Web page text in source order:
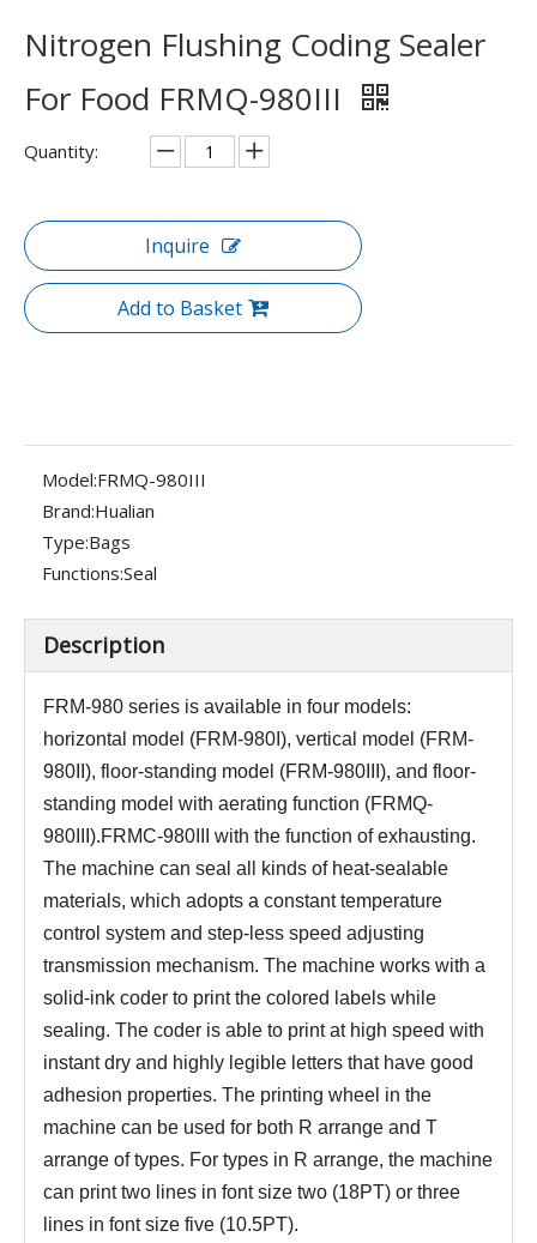
Nitrogen Flushing Coding Sealer
For Food FRMQ-980III
Quantity:
Inquire
Add to Basket
Model:FRMQ-980III
Brand:Hualian
Type:Bags
Functions:Seal
Description
FRM-980 series is available in four models:
horizontal model (FRM-980I), vertical model (FRM-
980II), floor-standing model (FRM-980III), and floor-
standing model with aerating function (FRMQ-
980III).FRMC-980III with the function of exhausting.
The machine can seal all kinds of heat-sealable
materials, which adopts a constant temperature
control system and step-less speed adjusting
transmission mechanism. The machine works with a
solid-ink coder to print the colored labels while
sealing. The coder is able to print at high speed with
instant dry and highly legible letters that have good
adhesion properties. The printing wheel in the
machine can be used for both R arrange and T
arrange of types. For types in R arrange, the machine
can print two lines in font size two (18PT) or three
lines in font size five (10.5PT).